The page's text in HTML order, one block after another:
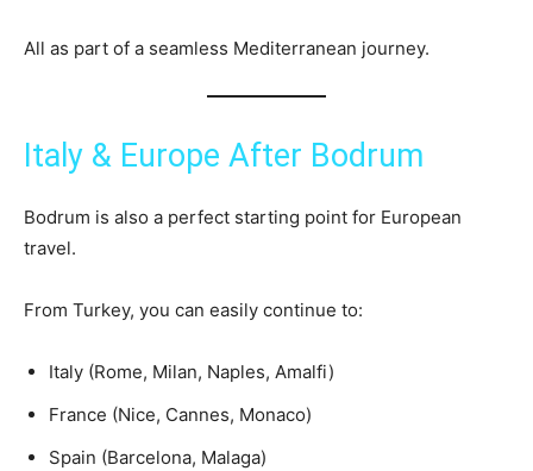
All as part of a seamless Mediterranean journey.
Italy & Europe After Bodrum
Bodrum is also a perfect starting point for European
travel.
From Turkey, you can easily continue to:
Italy (Rome, Milan, Naples, Amalfi)
France (Nice, Cannes, Monaco)
Spain (Barcelona, Malaga)